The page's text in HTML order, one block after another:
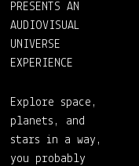
PRESENTS AN
AUDIOVISUAL
UNIVERSE
EXPERIENCE
Explore space,
planets, and
stars in a way,
you probably